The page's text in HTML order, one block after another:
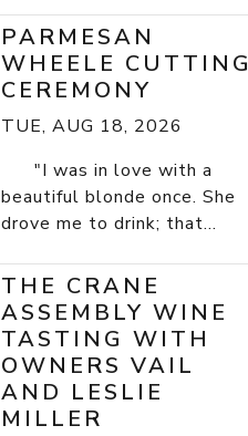
PARMESAN
WHEELE CUTTING
CEREMONY
TUE, AUG 18, 2026
"I was in love with a
beautiful blonde once. She
drove me to drink; that...
THE CRANE
ASSEMBLY WINE
TASTING WITH
OWNERS VAIL
AND LESLIE
MILLER